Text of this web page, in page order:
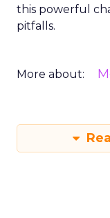
this powerful
pitfalls.
More about: